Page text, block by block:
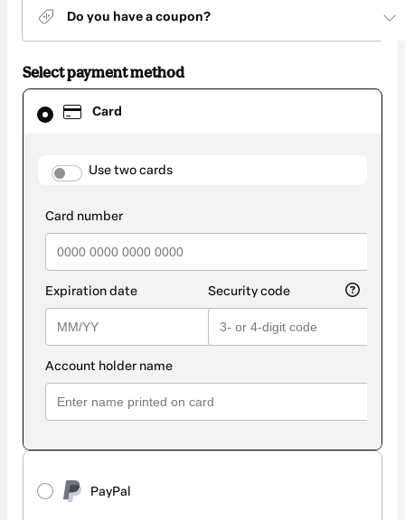
Do you have a coupon?
Select payment method
Card
payment_data.section_title_v2
Use two cards
PayPal
Card
selected
method